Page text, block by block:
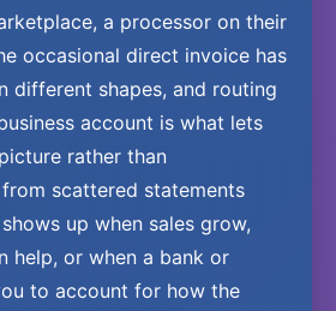
a processor on their
occasional direct invoice has
different shapes, and routing
account is what lets
rather than
scattered statements
up when sales grow,
help, or when a bank or
to account for how the